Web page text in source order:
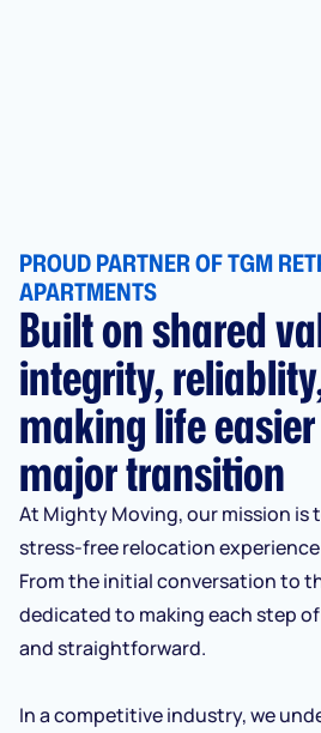
PROUD PARTNER OF TGM
APARTMENTS
Built on shared
integrity,
making life
major transition
At Mighty Moving, our mission is
stress-free relocation
From the initial conversation to
dedicated to making each step
and straightforward.
In a competitive industry, we